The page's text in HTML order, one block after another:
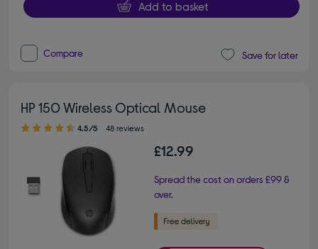
Add to basket
Compare Save for later
HP 150 Wireless Optical Mouse
4.50 out of 5 stars
4.5/5 48 reviews
£12.99
Spread the cost on orders £99 &
over.